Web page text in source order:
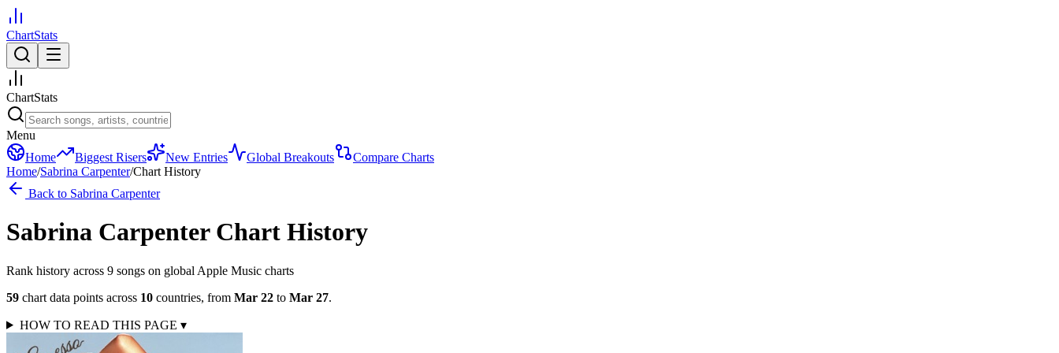
ChartStats
ChartStats
Menu
Home
Biggest Risers New Entries Global Breakouts
Compare Charts
Home/Sabrina Carpenter/Chart History
Back to Sabrina Carpenter
Sabrina Carpenter Chart History
Rank history across 9 songs on global Apple Music charts
59 chart data points across 10 countries, from Mar 22 to Mar 27.
HOW TO READ THIS PAGE ▾